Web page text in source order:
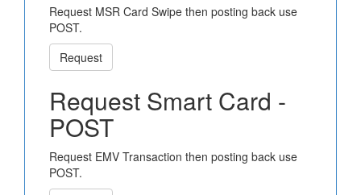
Request MSR Card Swipe then posting back use
POST.
Request
Request Smart Card -
POST
Request EMV Transaction then posting back use
POST.